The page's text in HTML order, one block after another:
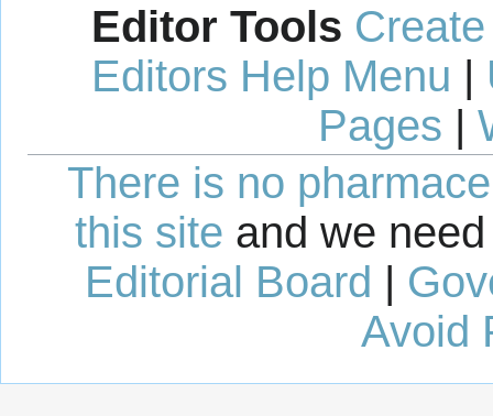
Editor Tools
Editors Help Menu |
Pages |
There is no
this site and we
Editorial Board |
Avoid